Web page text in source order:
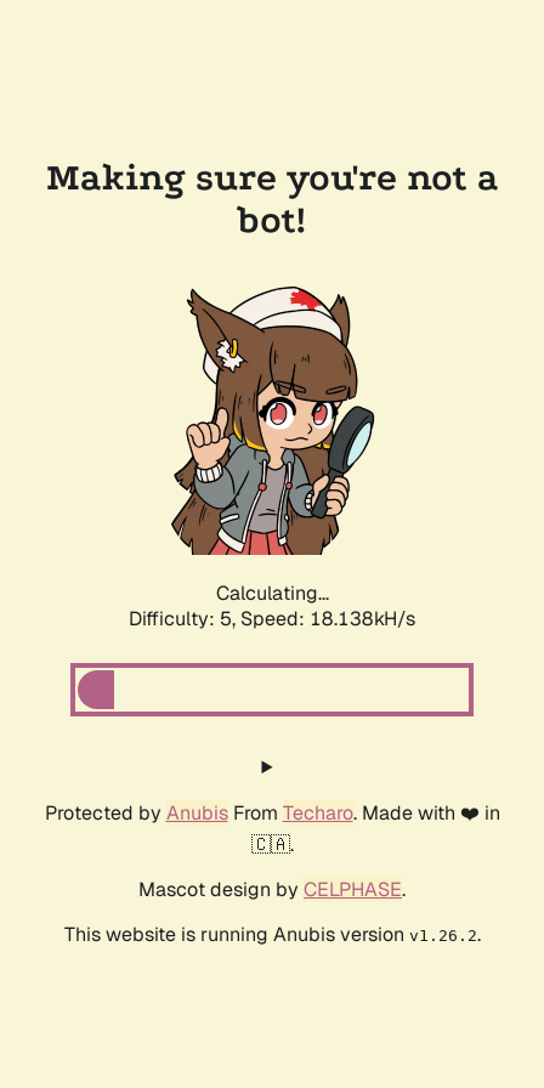
Making sure you're not a
bot!
Calculating...
Difficulty: 5, Speed: 18.138kH/s
Protected by AnubisFrom Techaro. Made with ❤️ in
🇨🇦.
Mascot design by CELPHASE.
This website is running Anubis version v1.26.2.